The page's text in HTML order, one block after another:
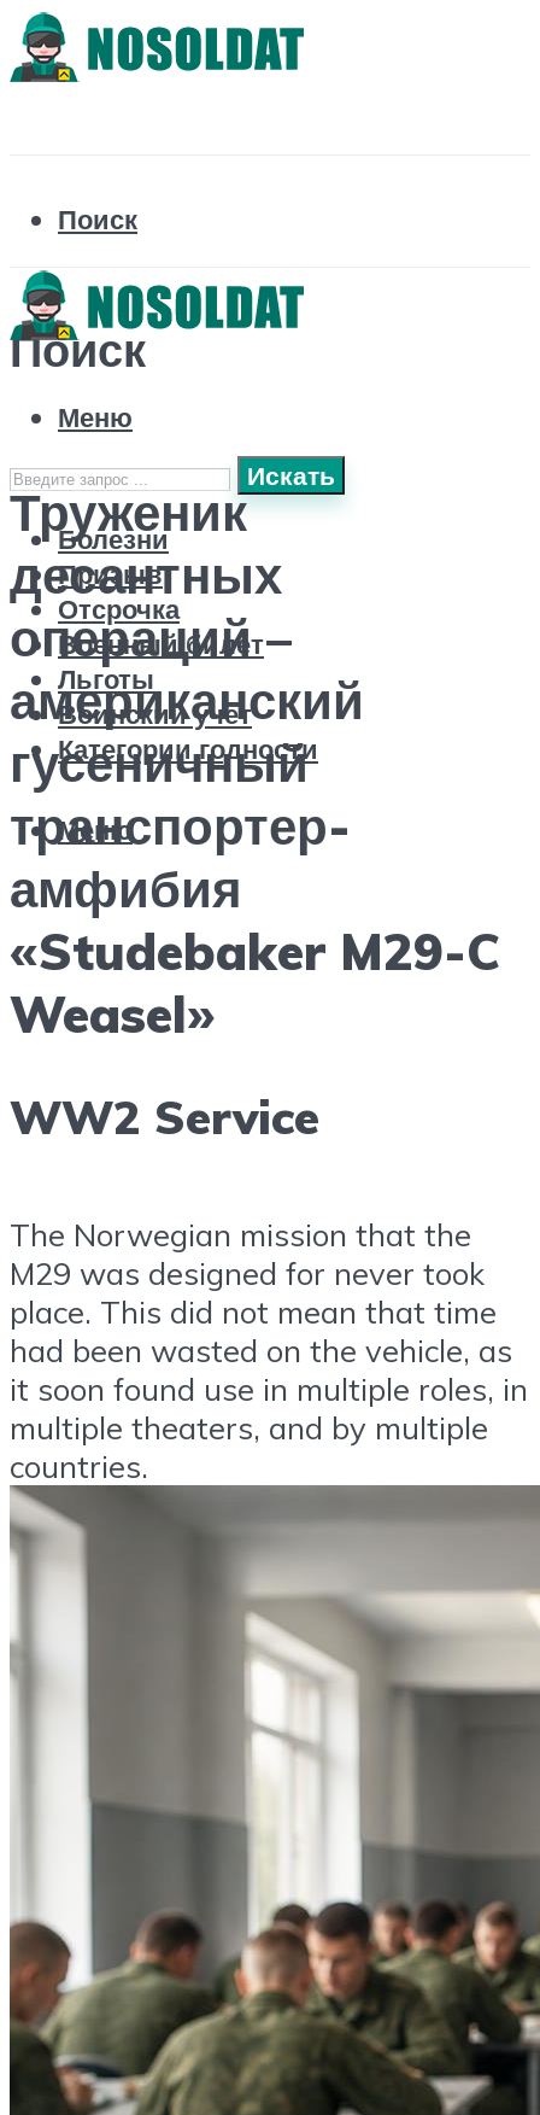
Поиск
Поиск
Искать
Болезни
Призыв
Отсрочка
Военный билет
Льготы
Воинский учет
Категории годности
Меню
Меню
Труженик
десантных
операций –
американский
гусеничный
транспортер-
амфибия
«Studebaker M29-C
Weasel»
WW2 Service
The Norwegian mission that the
M29 was designed for never took
place. This did not mean that time
had been wasted on the vehicle, as
it soon found use in multiple roles, in
multiple theaters, and by multiple
countries.